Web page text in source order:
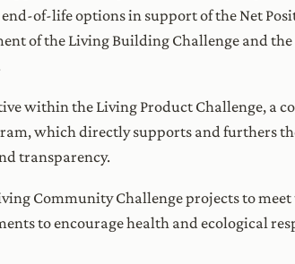
of-life options in support of the Net
of the Living Building Challenge and
within the Living Product Challenge, a
which directly supports and furthers
transparency.
Community Challenge projects to meet
to encourage health and ecological